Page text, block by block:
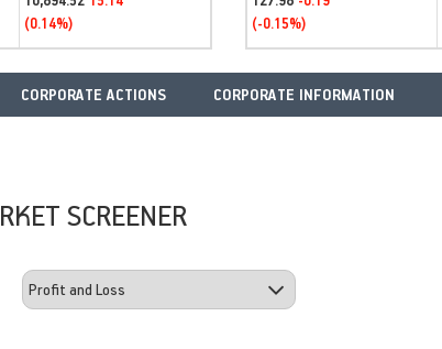
(0.14%)
(-0.15%)
CORPORATE ACTIONS CORPORATE INFORMATION
SCREENER